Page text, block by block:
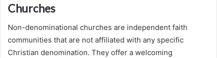
Churches
Non-denominational churches are independent faith
communities that are not affiliated with any specific
Christian denomination. They offer a welcoming